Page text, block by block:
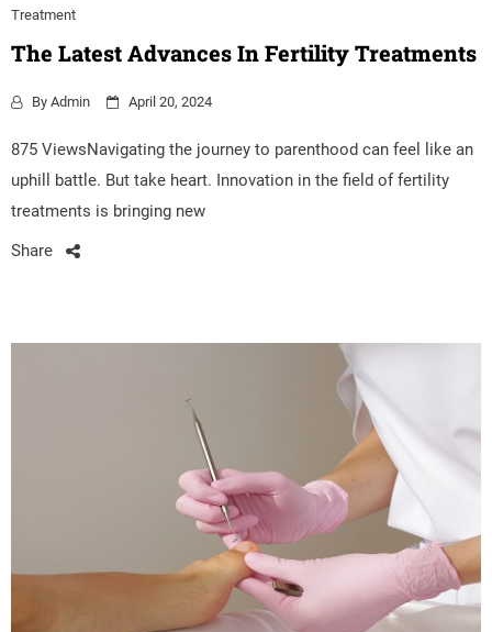
Treatment
The Latest Advances In Fertility Treatments
By Admin April 20, 2024
875 ViewsNavigating the journey to parenthood can feel like an
uphill battle. But take heart. Innovation in the field of fertility
treatments is bringing new
Share